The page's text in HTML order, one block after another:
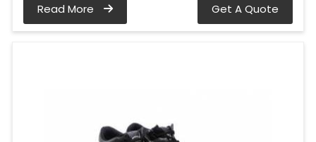
Read More Get A Quote